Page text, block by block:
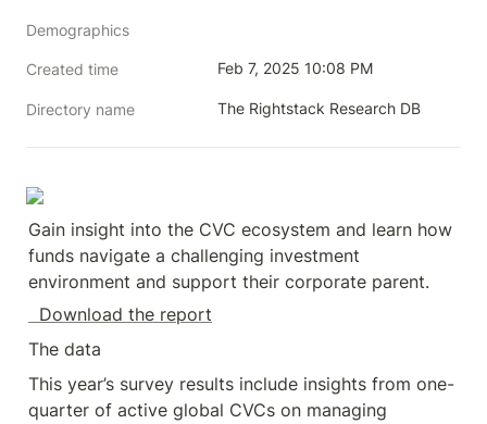
Demographics
Created time Feb 7, 2025 10:08 PM
Directory name The Rightstack Research DB
Gain insight into the CVC ecosystem and learn how
funds navigate a challenging investment
environment and support their corporate parent.
  Download the report
The data
This year’s survey results include insights from one-
quarter of active global CVCs on managing